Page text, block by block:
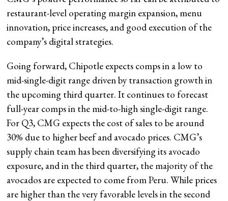
restaurant-level operating margin expansion, menu
innovation, price increases, and good execution of the
company’s digital strategies.
Going forward, Chipotle expects comps in a low to
mid-single-digit range driven by transaction growth in
the upcoming third quarter. It continues to forecast
full-year comps in the mid-to-high single-digit range.
For Q3, CMG expects the cost of sales to be around
30% due to higher beef and avocado prices. CMG’s
supply chain team has been diversifying its avocado
exposure, and in the third quarter, the majority of the
avocados are expected to come from Peru. While prices
are higher than the very favorable levels in the second